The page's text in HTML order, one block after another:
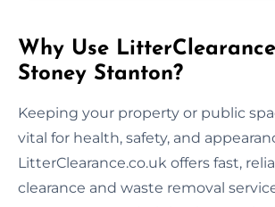
Why Use
Stoney Stanton?
Keeping your property or public
vital for health, safety, and
LitterClearance.co.uk offers fast,
clearance and waste removal